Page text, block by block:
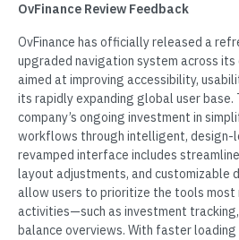
OvFinance Review Feedback
OvFinance has officially released a
upgraded navigation system across
aimed at improving accessibility,
its rapidly expanding global user
company’s ongoing investment in
workflows through intelligent, design-
revamped interface includes
layout adjustments, and customizable
allow users to prioritize the tools
activities—such as investment
balance overviews. With faster